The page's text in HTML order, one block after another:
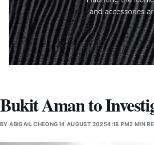
Bukit Aman to
BYABIGAIL CHEONG14 AUGUST 20254:18 PM2 MIN